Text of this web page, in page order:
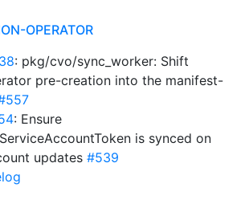
OPERATOR
: pkg/cvo/sync_worker: Shift
pre-creation into the manifest-
: Ensure
is synced on
updates #539